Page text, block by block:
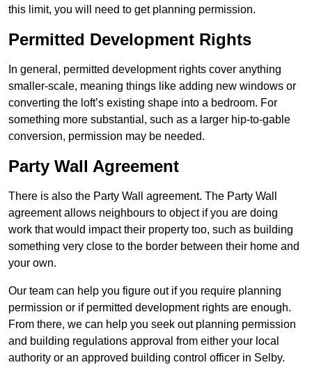
this limit, you will need to get planning permission.
Permitted Development Rights
In general, permitted development rights cover anything
smaller-scale, meaning things like adding new windows or
converting the loft’s existing shape into a bedroom. For
something more substantial, such as a larger hip-to-gable
conversion, permission may be needed.
Party Wall Agreement
There is also the Party Wall agreement. The Party Wall
agreement allows neighbours to object if you are doing
work that would impact their property too, such as building
something very close to the border between their home and
your own.
Our team can help you figure out if you require planning
permission or if permitted development rights are enough.
From there, we can help you seek out planning permission
and building regulations approval from either your local
authority or an approved building control officer in Selby.